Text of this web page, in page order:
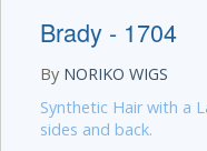
Brady - 1704
By NORIKO WIGS
Synthetic Hair with a
sides and back.